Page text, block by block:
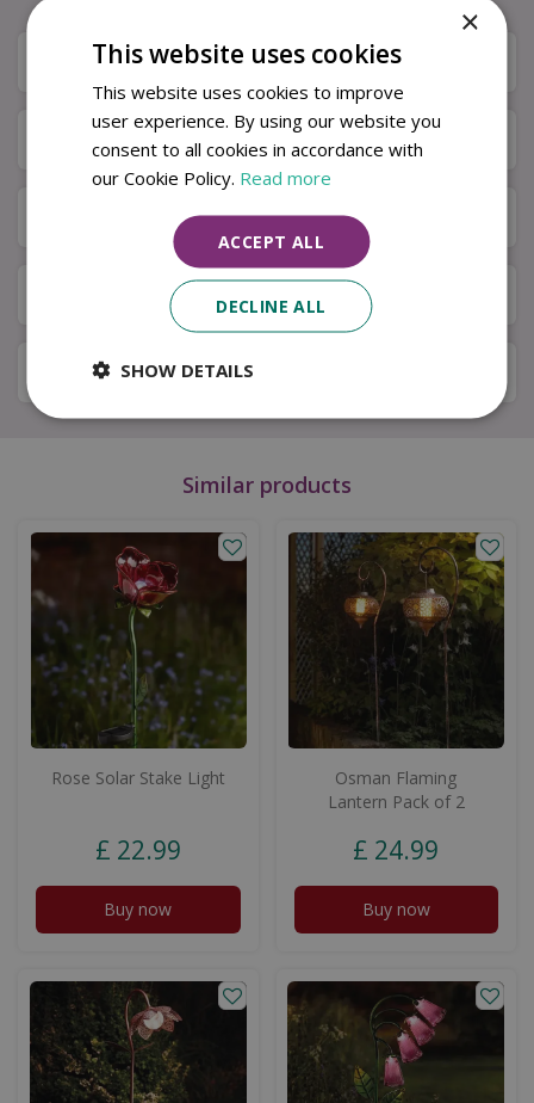
Description
Specifications
Next Day Delivery
Available in Store & Click & Collect
Local Delivery Service
Similar products
Rose Solar Stake Light
£ 22.99
Buy now
Osman Flaming
Lantern Pack of 2
£ 24.99
Buy now
×
This website uses cookies
This website uses cookies to improve
user experience. By using our website you
consent to all cookies in accordance with
our Cookie Policy. Read more
ACCEPT ALL
DECLINE ALL
SHOW DETAILS